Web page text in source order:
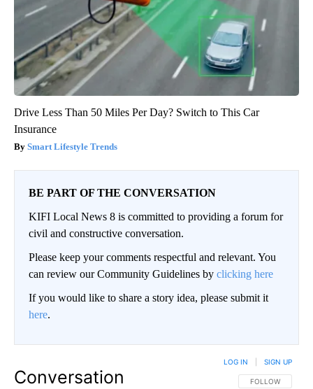
Drive Less Than 50 Miles Per Day? Switch to This Car
Insurance
Smart Lifestyle Trends
BE PART OF THE CONVERSATION
KIFI Local News 8 is committed to providing a forum for
civil and constructive conversation.
Please keep your comments respectful and relevant. You
can review our Community Guidelines by clicking here
If you would like to share a story idea, please submit it
here.
Conversation FOLLOW THIS
FOLLOW
LOG IN SIGN UP